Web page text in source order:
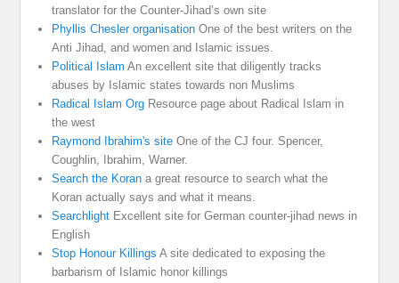
translator for the Counter-Jihad’s own site
Phyllis Chesler organisation One of the best writers on the
Anti Jihad, and women and Islamic issues.
Political Islam An excellent site that diligently tracks
abuses by Islamic states towards non Muslims
Radical Islam Org Resource page about Radical Islam in
the west
Raymond Ibrahim's site One of the CJ four. Spencer,
Coughlin, Ibrahim, Warner.
Search the Koran a great resource to search what the
Koran actually says and what it means.
Searchlight Excellent site for German counter-jihad news in
English
Stop Honour Killings A site dedicated to exposing the
barbarism of Islamic honor killings